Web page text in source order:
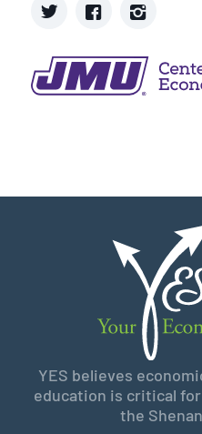
YES believes
education is critical
the